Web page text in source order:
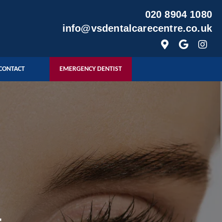
020 8904 1080
info@vsdentalcarecentre.co.uk
EMERGENCY DENTIST